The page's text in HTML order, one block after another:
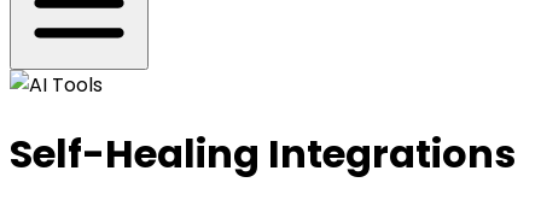
Self-Healing Integrations